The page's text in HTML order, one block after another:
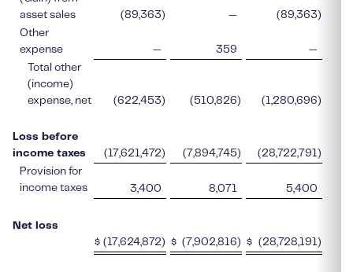
asset sales
(89,363) — (89,363)
Other
expense
— 359
—
Total other
(income)
expense, net
(622,453) (510,826) (1,280,696)
Loss before
income taxes
(17,621,472) (7,894,745) (28,722,791)
Provision for
income taxes
3,400 8,071 5,400
Net loss
$ (17,624,872) $ (7,902,816) $ (28,728,191)